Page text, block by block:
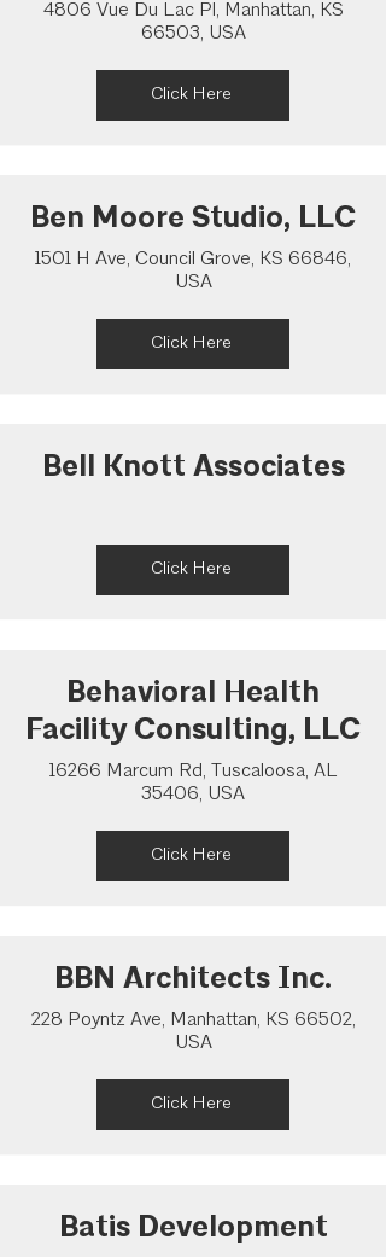
4806 Vue Du Lac Pl, Manhattan, KS
66503, USA
Click Here
Ben Moore Studio, LLC
1501 H Ave, Council Grove, KS 66846,
USA
Click Here
Bell Knott Associates
Click Here
Behavioral Health
Facility Consulting, LLC
16266 Marcum Rd, Tuscaloosa, AL
35406, USA
Click Here
BBN Architects Inc.
228 Poyntz Ave, Manhattan, KS 66502,
USA
Click Here
Batis Development